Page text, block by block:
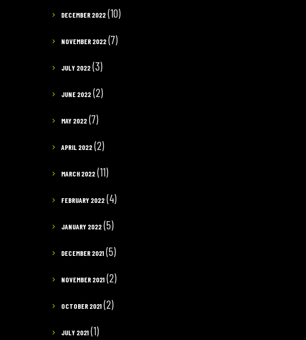
DECEMBER 2022 (10)
NOVEMBER 2022 (7)
JULY 2022 (3)
JUNE 2022 (2)
MAY 2022 (7)
APRIL 2022 (2)
MARCH 2022 (11)
FEBRUARY 2022 (4)
JANUARY 2022 (5)
DECEMBER 2021 (5)
NOVEMBER 2021 (2)
OCTOBER 2021 (2)
JULY 2021 (1)